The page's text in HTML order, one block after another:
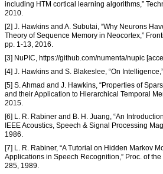
including HTM cortical learning algorithms,”
2010.
[2] J. Hawkins and A. Subutai, “Why Neurons
Theory of Sequence Memory in Neocortex,”
pp. 1-13, 2016.
[3] NuPIC, https://github.com/numenta/nupic
[4] J. Hawkins and S. Blakeslee, “On
[5] S. Ahmad and J. Hawkins, “Properties of
and their Application to Hierarchical Temporal
2015.
[6] L. R. Rabiner and B. H. Juang, “An
IEEE Acoustics, Speech & Signal Processing
1986.
[7] L. R. Rabiner, “A Tutorial on Hidden Markov
Applications in Speech Recognition,” Proc. of
285, 1989.